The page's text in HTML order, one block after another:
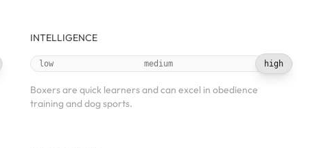
INTELLIGENCE
low medium high
Boxers are quick learners and can excel in obedience
training and dog sports.